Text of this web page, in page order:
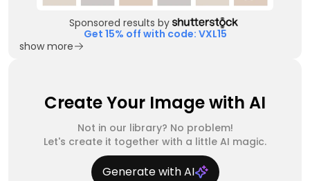
Sponsored results by
Get 15% off with code: VXL15
show more
Create Your Image with AI
Not in our library? No problem!
Let's create it together with a little AI magic.
Generate with AI